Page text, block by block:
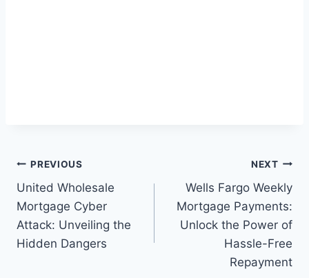
Post
navigation
PREVIOUS
United Wholesale
Mortgage Cyber
Attack: Unveiling the
Hidden Dangers
NEXT
Wells Fargo Weekly
Mortgage Payments:
Unlock the Power of
Hassle-Free
Repayment